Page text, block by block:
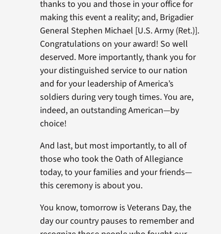
thanks to you and those in your office for
making this event a reality; and, Brigadier
General Stephen Michael [U.S. Army (Ret.)].
Congratulations on your award! So well
deserved. More importantly, thank you for
your distinguished service to our nation
and for your leadership of America’s
soldiers during very tough times. You are,
indeed, an outstanding American—by
choice!
And last, but most importantly, to all of
those who took the Oath of Allegiance
today, to your families and your friends—
this ceremony is about you.
You know, tomorrow is Veterans Day, the
day our country pauses to remember and